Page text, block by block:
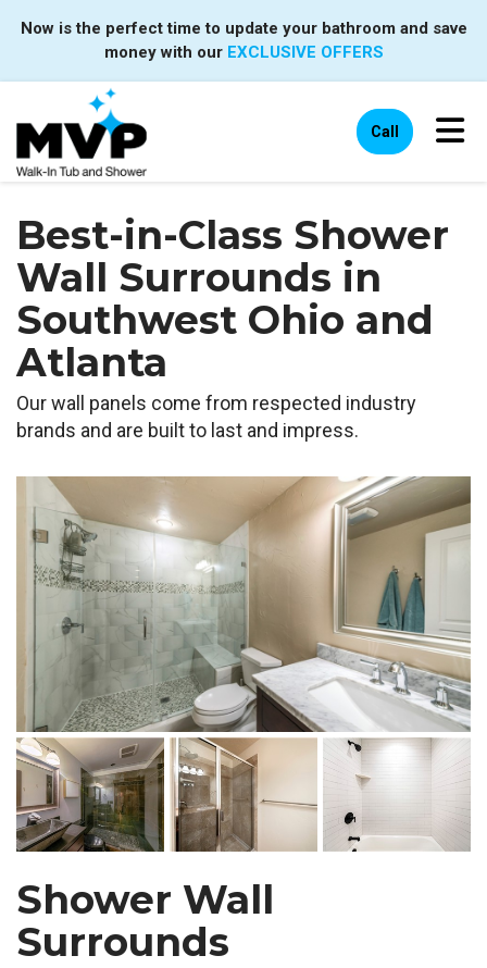
Now is the perfect time to update your bathroom and save
money with our EXCLUSIVE OFFERS
Call
Best-in-Class Shower
Wall Surrounds in
Southwest Ohio and
Atlanta
Our wall panels come from respected industry
brands and are built to last and impress.
Shower Wall
Surrounds